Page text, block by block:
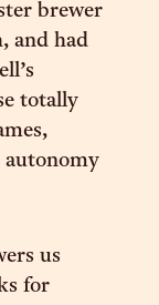
brewer
and had
totally
autonomy
us
for